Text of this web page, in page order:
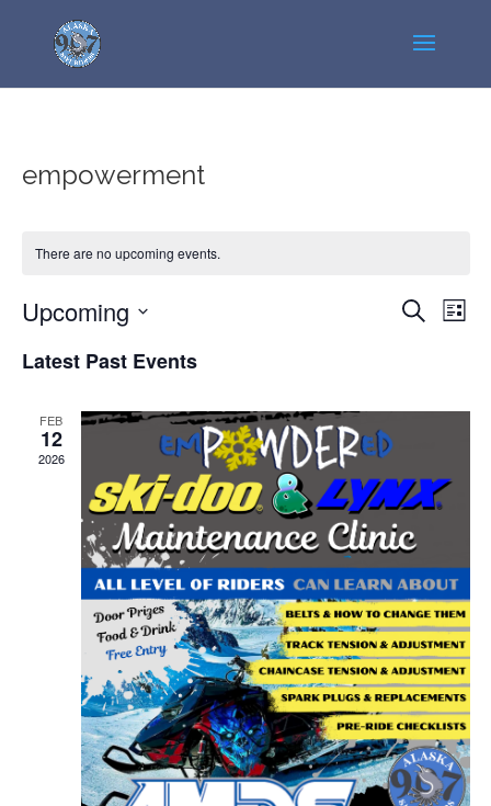
empowerment
There are no upcoming events.
Events
Search
List
Upcoming
date.
Latest Past Events
FEB
12
2026